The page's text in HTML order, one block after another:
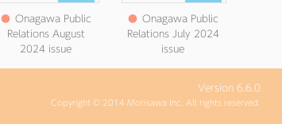
● Onagawa Public
Relations August
2024 issue
● Onagawa Public
Relations July 2024
issue
Version 6.6.0
Copyright © 2014 Morisawa Inc. All rights reserved.